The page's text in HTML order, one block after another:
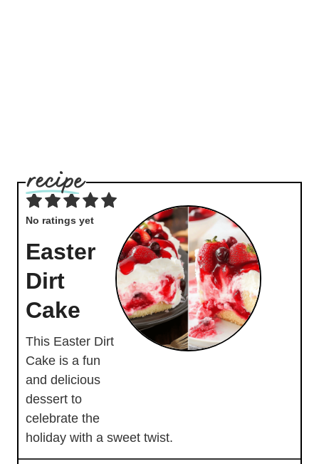
No ratings yet
Easter
Dirt
Cake
This Easter Dirt
Cake is a fun
and delicious
dessert to
celebrate the
holiday with a sweet twist.